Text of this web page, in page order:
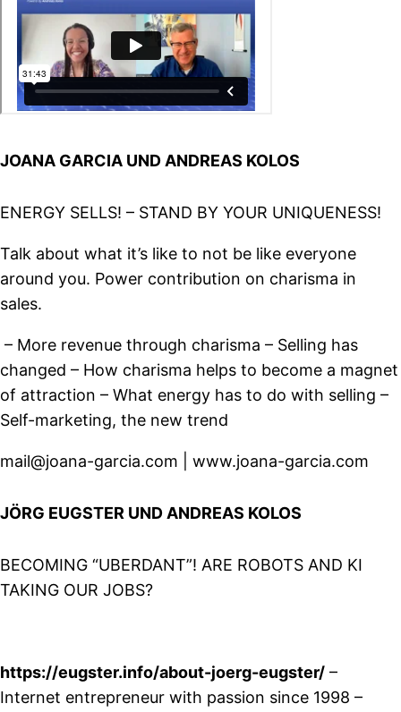
JOANA GARCIA UND ANDREAS KOLOS
ENERGY SELLS! – STAND BY YOUR UNIQUENESS!
Talk about what it’s like to not be like everyone
around you. Power contribution on charisma in
sales.
– More revenue through charisma – Selling has
changed – How charisma helps to become a magnet
of attraction – What energy has to do with selling –
Self-marketing, the new trend
mail@joana-garcia.com | www.joana-garcia.com
JÖRG EUGSTER UND ANDREAS KOLOS
BECOMING “UBERDANT”! ARE ROBOTS AND KI
TAKING OUR JOBS?
https://eugster.info/about-joerg-eugster/ –
Internet entrepreneur with passion since 1998 –